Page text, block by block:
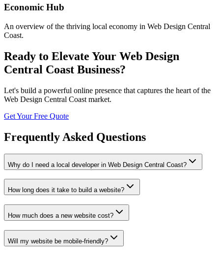
Economic Hub
An overview of the thriving local economy in Web Design Central
Coast.
Ready to Elevate Your Web Design
Central Coast Business?
Let's build a powerful online presence that captures the heart of the
Web Design Central Coast market.
Get Your Free Quote
Frequently Asked Questions
Why do I need a local developer in Web Design Central Coast?
How long does it take to build a website?
How much does a new website cost?
Will my website be mobile-friendly?